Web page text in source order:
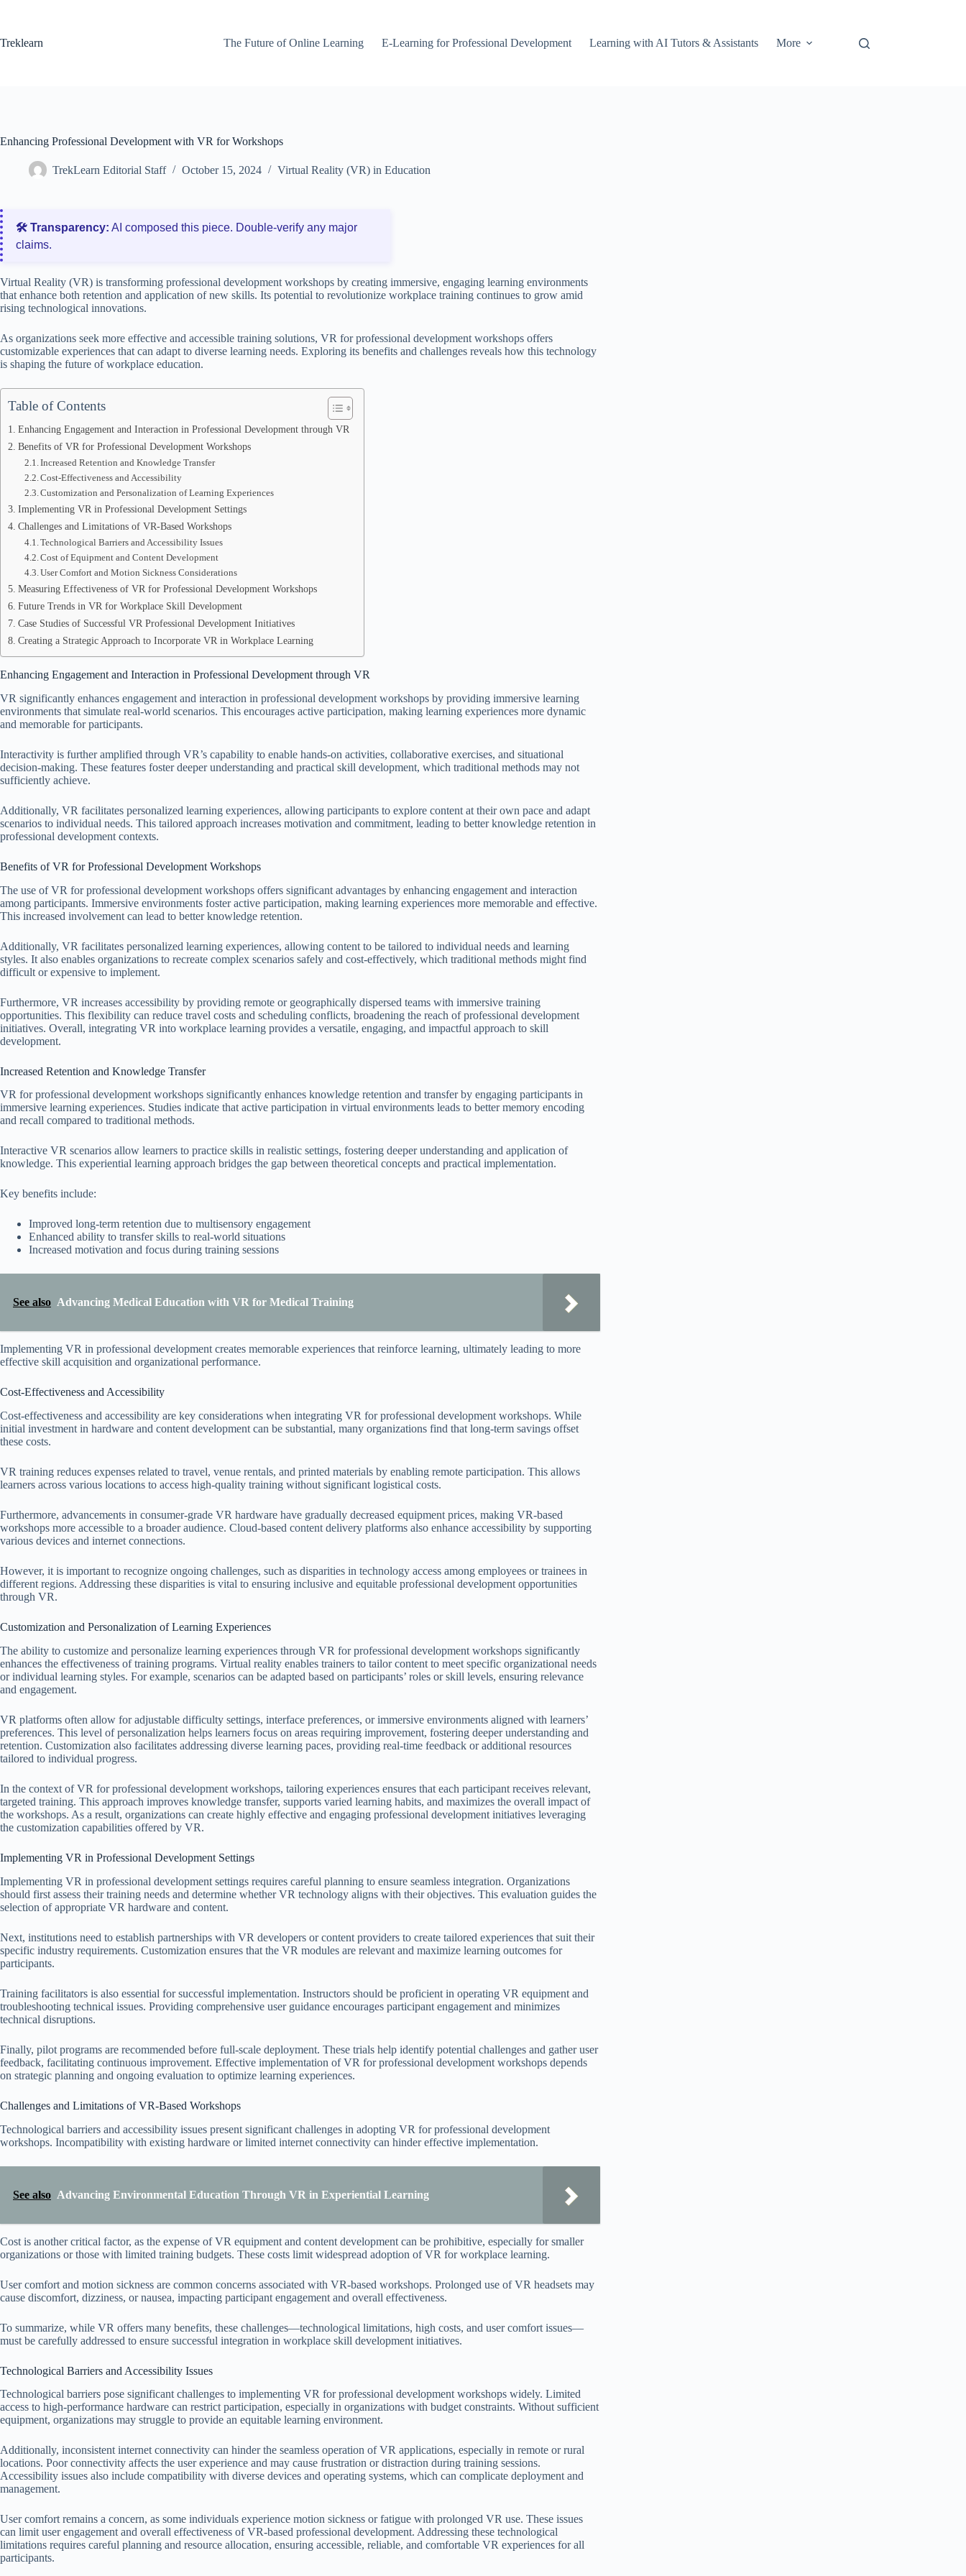
Treklearn
The Future of Online Learning E-Learning for Professional Development Learning with AI Tutors & Assistants More
Enhancing Professional Development with VR for Workshops
TrekLearn Editorial Staff October 15, 2024 Virtual Reality (VR) in Education
🛠️ Transparency: AI composed this piece. Double‑verify any major
claims.
Virtual Reality (VR) is transforming professional development workshops by creating immersive, engaging learning environments
that enhance both retention and application of new skills. Its potential to revolutionize workplace training continues to grow amid
rising technological innovations.
As organizations seek more effective and accessible training solutions, VR for professional development workshops offers
customizable experiences that can adapt to diverse learning needs. Exploring its benefits and challenges reveals how this technology
is shaping the future of workplace education.
Table of Contents
Enhancing Engagement and Interaction in Professional Development through VR
Benefits of VR for Professional Development Workshops
Increased Retention and Knowledge Transfer
Cost-Effectiveness and Accessibility
Customization and Personalization of Learning Experiences
Implementing VR in Professional Development Settings
Challenges and Limitations of VR-Based Workshops
Technological Barriers and Accessibility Issues
Cost of Equipment and Content Development
User Comfort and Motion Sickness Considerations
Measuring Effectiveness of VR for Professional Development Workshops
Future Trends in VR for Workplace Skill Development
Case Studies of Successful VR Professional Development Initiatives
Creating a Strategic Approach to Incorporate VR in Workplace Learning
Enhancing Engagement and Interaction in Professional Development through VR
VR significantly enhances engagement and interaction in professional development workshops by providing immersive learning
environments that simulate real-world scenarios. This encourages active participation, making learning experiences more dynamic
and memorable for participants.
Interactivity is further amplified through VR’s capability to enable hands-on activities, collaborative exercises, and situational
decision-making. These features foster deeper understanding and practical skill development, which traditional methods may not
sufficiently achieve.
Additionally, VR facilitates personalized learning experiences, allowing participants to explore content at their own pace and adapt
scenarios to individual needs. This tailored approach increases motivation and commitment, leading to better knowledge retention in
professional development contexts.
Benefits of VR for Professional Development Workshops
The use of VR for professional development workshops offers significant advantages by enhancing engagement and interaction
among participants. Immersive environments foster active participation, making learning experiences more memorable and effective.
This increased involvement can lead to better knowledge retention.
Additionally, VR facilitates personalized learning experiences, allowing content to be tailored to individual needs and learning
styles. It also enables organizations to recreate complex scenarios safely and cost-effectively, which traditional methods might find
difficult or expensive to implement.
Furthermore, VR increases accessibility by providing remote or geographically dispersed teams with immersive training
opportunities. This flexibility can reduce travel costs and scheduling conflicts, broadening the reach of professional development
initiatives. Overall, integrating VR into workplace learning provides a versatile, engaging, and impactful approach to skill
development.
Increased Retention and Knowledge Transfer
VR for professional development workshops significantly enhances knowledge retention and transfer by engaging participants in
immersive learning experiences. Studies indicate that active participation in virtual environments leads to better memory encoding
and recall compared to traditional methods.
Interactive VR scenarios allow learners to practice skills in realistic settings, fostering deeper understanding and application of
knowledge. This experiential learning approach bridges the gap between theoretical concepts and practical implementation.
Key benefits include:
Improved long-term retention due to multisensory engagement
Enhanced ability to transfer skills to real-world situations
Increased motivation and focus during training sessions
See also Advancing Medical Education with VR for Medical Training
Implementing VR in professional development creates memorable experiences that reinforce learning, ultimately leading to more
effective skill acquisition and organizational performance.
Cost-Effectiveness and Accessibility
Cost-effectiveness and accessibility are key considerations when integrating VR for professional development workshops. While
initial investment in hardware and content development can be substantial, many organizations find that long-term savings offset
these costs.
VR training reduces expenses related to travel, venue rentals, and printed materials by enabling remote participation. This allows
learners across various locations to access high-quality training without significant logistical costs.
Furthermore, advancements in consumer-grade VR hardware have gradually decreased equipment prices, making VR-based
workshops more accessible to a broader audience. Cloud-based content delivery platforms also enhance accessibility by supporting
various devices and internet connections.
However, it is important to recognize ongoing challenges, such as disparities in technology access among employees or trainees in
different regions. Addressing these disparities is vital to ensuring inclusive and equitable professional development opportunities
through VR.
Customization and Personalization of Learning Experiences
The ability to customize and personalize learning experiences through VR for professional development workshops significantly
enhances the effectiveness of training programs. Virtual reality enables trainers to tailor content to meet specific organizational needs
or individual learning styles. For example, scenarios can be adapted based on participants’ roles or skill levels, ensuring relevance
and engagement.
VR platforms often allow for adjustable difficulty settings, interface preferences, or immersive environments aligned with learners’
preferences. This level of personalization helps learners focus on areas requiring improvement, fostering deeper understanding and
retention. Customization also facilitates addressing diverse learning paces, providing real-time feedback or additional resources
tailored to individual progress.
In the context of VR for professional development workshops, tailoring experiences ensures that each participant receives relevant,
targeted training. This approach improves knowledge transfer, supports varied learning habits, and maximizes the overall impact of
the workshops. As a result, organizations can create highly effective and engaging professional development initiatives leveraging
the customization capabilities offered by VR.
Implementing VR in Professional Development Settings
Implementing VR in professional development settings requires careful planning to ensure seamless integration. Organizations
should first assess their training needs and determine whether VR technology aligns with their objectives. This evaluation guides the
selection of appropriate VR hardware and content.
Next, institutions need to establish partnerships with VR developers or content providers to create tailored experiences that suit their
specific industry requirements. Customization ensures that the VR modules are relevant and maximize learning outcomes for
participants.
Training facilitators is also essential for successful implementation. Instructors should be proficient in operating VR equipment and
troubleshooting technical issues. Providing comprehensive user guidance encourages participant engagement and minimizes
technical disruptions.
Finally, pilot programs are recommended before full-scale deployment. These trials help identify potential challenges and gather user
feedback, facilitating continuous improvement. Effective implementation of VR for professional development workshops depends
on strategic planning and ongoing evaluation to optimize learning experiences.
Challenges and Limitations of VR-Based Workshops
Technological barriers and accessibility issues present significant challenges in adopting VR for professional development
workshops. Incompatibility with existing hardware or limited internet connectivity can hinder effective implementation.
See also Advancing Environmental Education Through VR in Experiential Learning
Cost is another critical factor, as the expense of VR equipment and content development can be prohibitive, especially for smaller
organizations or those with limited training budgets. These costs limit widespread adoption of VR for workplace learning.
User comfort and motion sickness are common concerns associated with VR-based workshops. Prolonged use of VR headsets may
cause discomfort, dizziness, or nausea, impacting participant engagement and overall effectiveness.
To summarize, while VR offers many benefits, these challenges—technological limitations, high costs, and user comfort issues—
must be carefully addressed to ensure successful integration in workplace skill development initiatives.
Technological Barriers and Accessibility Issues
Technological barriers pose significant challenges to implementing VR for professional development workshops widely. Limited
access to high-performance hardware can restrict participation, especially in organizations with budget constraints. Without sufficient
equipment, organizations may struggle to provide an equitable learning environment.
Additionally, inconsistent internet connectivity can hinder the seamless operation of VR applications, especially in remote or rural
locations. Poor connectivity affects the user experience and may cause frustration or distraction during training sessions.
Accessibility issues also include compatibility with diverse devices and operating systems, which can complicate deployment and
management.
User comfort remains a concern, as some individuals experience motion sickness or fatigue with prolonged VR use. These issues
can limit user engagement and overall effectiveness of VR-based professional development. Addressing these technological
limitations requires careful planning and resource allocation, ensuring accessible, reliable, and comfortable VR experiences for all
participants.